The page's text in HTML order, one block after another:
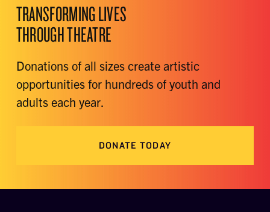
TRANSFORMING LIVES
THROUGH THEATRE
Donations of all sizes create artistic
opportunities for hundreds of youth and
adults each year.
DONATE TODAY